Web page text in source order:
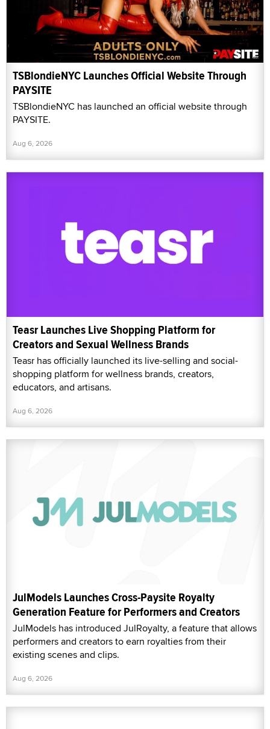
TSBlondieNYC Launches Official Website Through
PAYSITE
TSBlondieNYC has launched an official website through
PAYSITE.
Aug 6, 2026
Teasr Launches Live Shopping Platform for
Creators and Sexual Wellness Brands
Teasr has officially launched its live-selling and social-
shopping platform for wellness brands, creators,
educators, and artisans.
Aug 6, 2026
JulModels Launches Cross-Paysite Royalty
Generation Feature for Performers and Creators
JulModels has introduced JulRoyalty, a feature that allows
performers and creators to earn royalties from their
existing scenes and clips.
Aug 6, 2026